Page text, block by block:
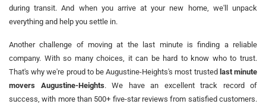
during transit. And when you arrive at your new home, we'll unpack
everything and help you settle in.
Another challenge of moving at the last minute is finding a reliable
company. With so many choices, it can be hard to know who to trust.
That's why we're proud to be Augustine-Heights's most trusted last minute
movers Augustine-Heights. We have an excellent track record of
success, with more than 500+ five-star reviews from satisfied customers.